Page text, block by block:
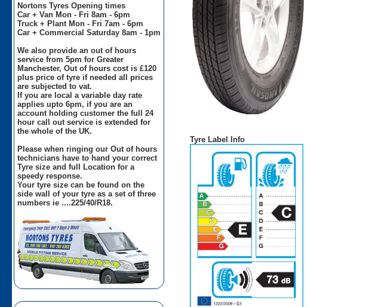
Nortons Tyres Opening times
Car + Van Mon - Fri 8am - 6pm
Truck + Plant Mon - Fri 7am - 6pm
Car + Commercial Saturday 8am - 1pm
We also provide an out of hours
service from 5pm for Greater
Manchester, Out of hours cost is £120
plus price of tyre if needed all prices
are subjected to vat.
If you are local a variable day rate
applies upto 6pm, if you are an
account holding customer the full 24
hour call out service is extended for
the whole of the UK.
Please when ringing our Out of hours
technicians have to hand your correct
Tyre size and full Location for a
speedy response.
Your tyre size can be found on the
side wall of your tyre as a set of three
numbers ie ....225/40/R18.
Tyre Label Info